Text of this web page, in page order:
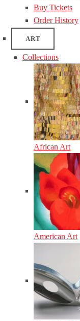
Buy Tickets
Order History
ART
Collections
African Art
American Art